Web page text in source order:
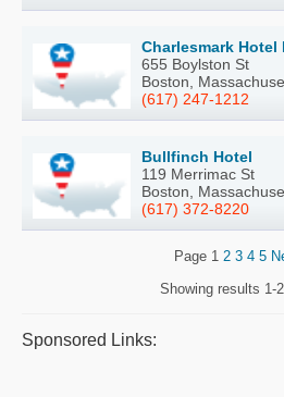
Charlesmark Hotel
655 Boylston St
Boston,
(617) 247-1212
Bullfinch Hotel
119 Merrimac St
Boston,
(617) 372-8220
Page 1 2 3 4 5
Showing results 1-
Sponsored Links: